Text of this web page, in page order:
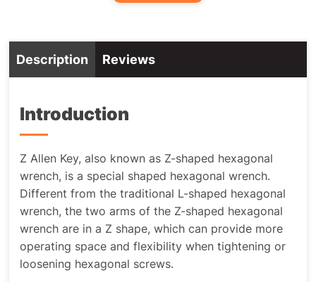
Description Reviews
Introduction
Z Allen Key, also known as Z-shaped hexagonal
wrench, is a special shaped hexagonal wrench.
Different from the traditional L-shaped hexagonal
wrench, the two arms of the Z-shaped hexagonal
wrench are in a Z shape, which can provide more
operating space and flexibility when tightening or
loosening hexagonal screws.